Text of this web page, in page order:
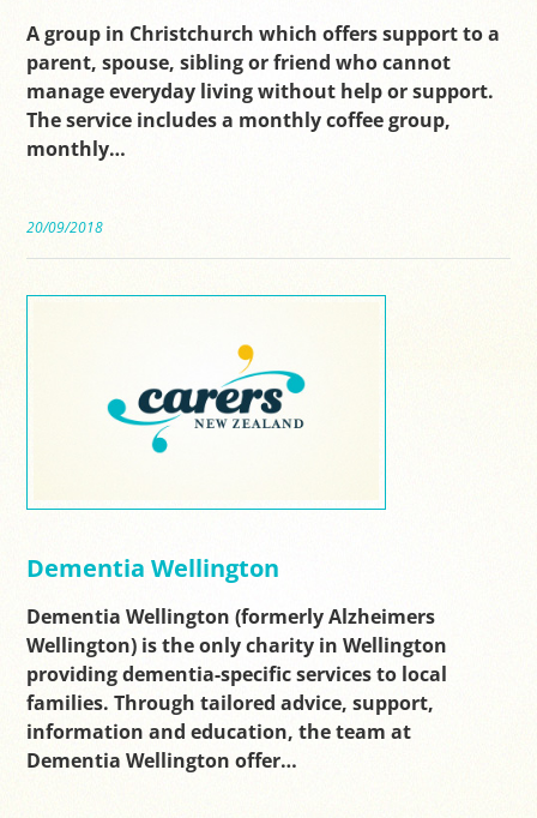
A group in Christchurch which offers support to a
parent, spouse, sibling or friend who cannot
manage everyday living without help or support.
The service includes a monthly coffee group,
monthly…
20/09/2018
Dementia Wellington
Dementia Wellington (formerly Alzheimers
Wellington) is the only charity in Wellington
providing dementia-specific services to local
families. Through tailored advice, support,
information and education, the team at
Dementia Wellington offer…